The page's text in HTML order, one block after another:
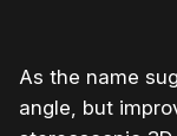
As the name
angle, but